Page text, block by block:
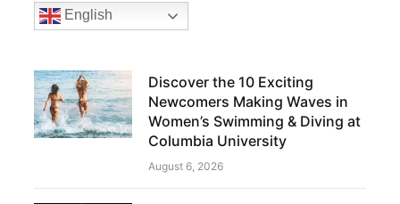
English
Discover the 10 Exciting
Newcomers Making Waves in
Women’s Swimming & Diving at
Columbia University
August 6, 2026